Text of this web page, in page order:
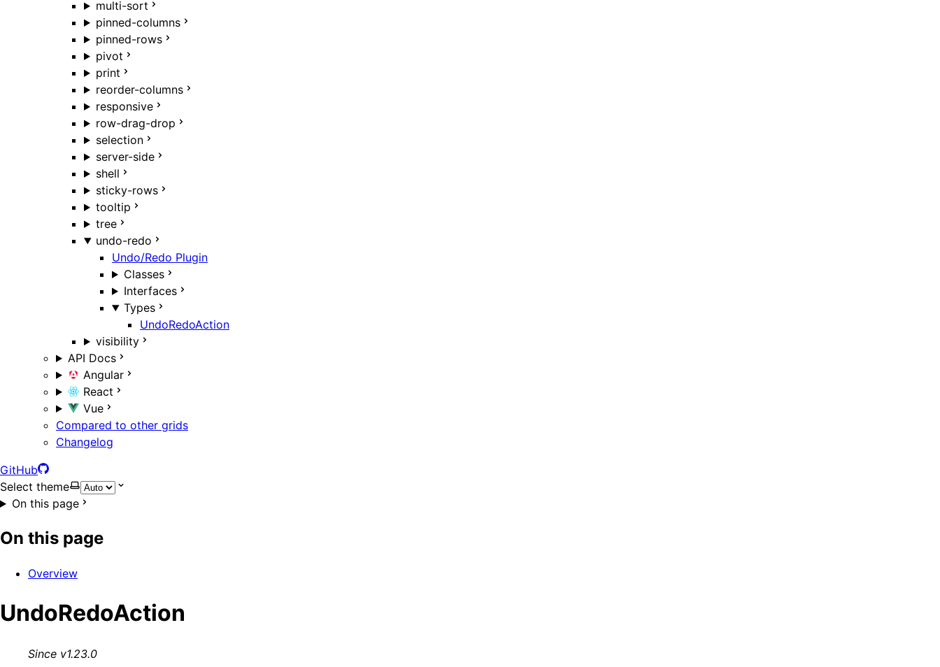
multi-sort
pinned-columns
pinned-rows
pivot
print
reorder-columns
responsive
row-drag-drop
selection
server-side
shell
sticky-rows
tooltip
tree
undo-redo
Undo/Redo Plugin
Classes
Interfaces
Types
UndoRedoAction
visibility
API Docs
Angular
React
Vue
Compared to other grids
Changelog
GitHub
Select theme
On this page
On this page
Overview
UndoRedoAction
Since v1.23.0